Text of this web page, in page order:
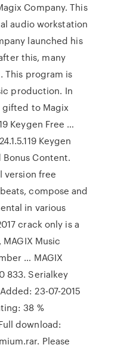
Company. This
audio workstation
launched his
this, many
This program is
production. In
to Magix
Keygen Free …
Keygen
Content.
version free
compose and
in various
crack only is a
Music
… MAGIX
833. Serialkey
23-07-2015
38 %
download:
Please